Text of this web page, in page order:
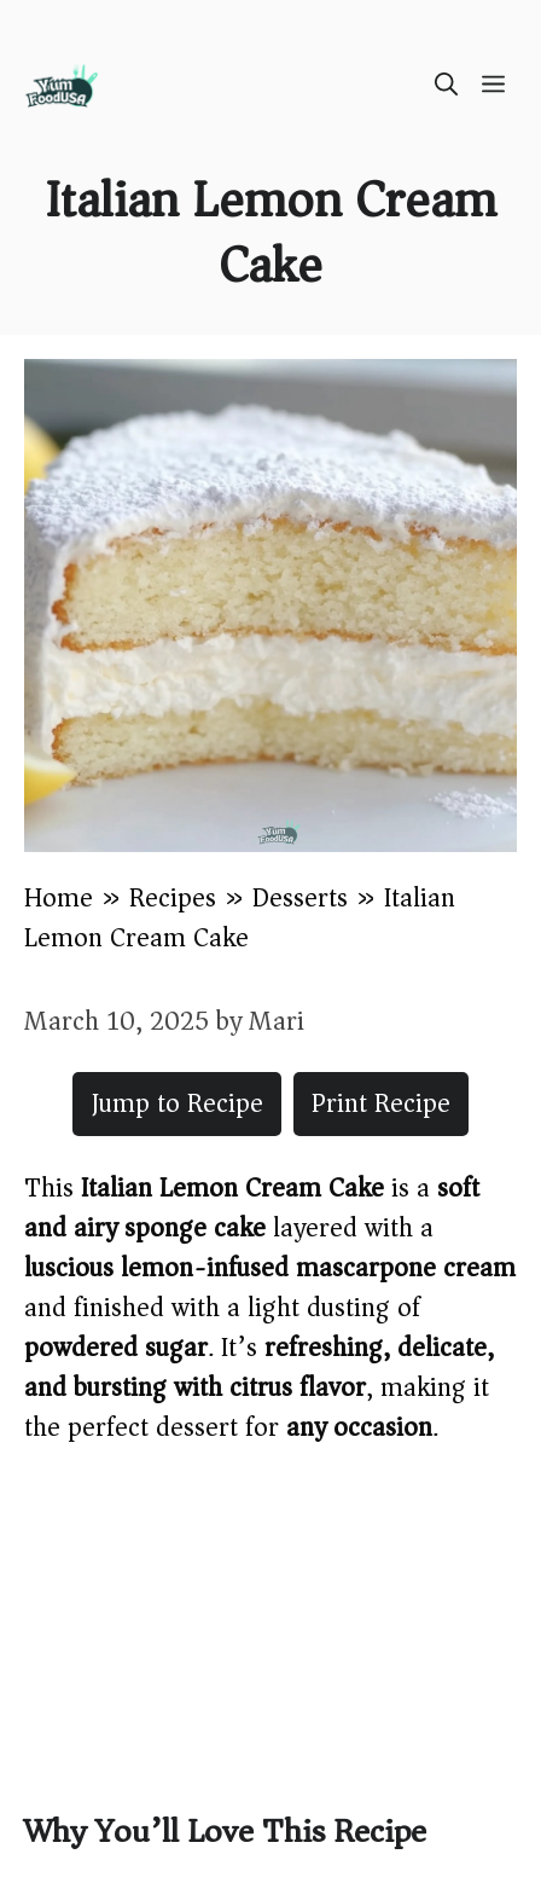
Italian Lemon Cream
Cake
Home » Recipes » Desserts » Italian
Lemon Cream Cake
March 10, 2025byMari
Jump to Recipe
Print Recipe
ThisItalian Lemon Cream Cakeis asoft
and airy sponge cakelayered with a
luscious lemon-infused mascarpone cream
and finished with a light dusting of
powdered sugar. It’srefreshing, delicate,
and bursting with citrus flavor, making it
the perfect dessert forany occasion.
Why You’ll Love This Recipe